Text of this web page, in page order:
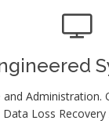
Administration.
Data Loss Recovery